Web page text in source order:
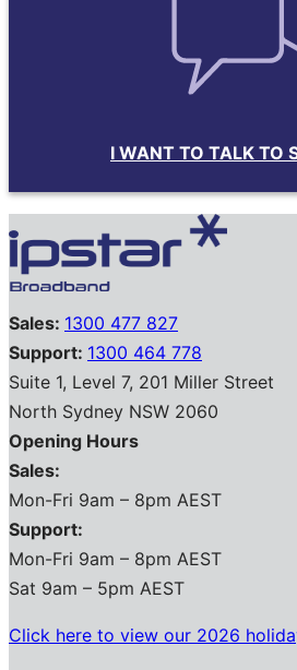
I WANT TO TALK TO
Sales: 1300 477 827
Support: 1300 464 778
Suite 1, Level 7, 201 Miller Street
North Sydney NSW 2060
Opening Hours
Sales:
Mon-Fri 9am – 8pm AEST
Support:
Mon-Fri 9am – 8pm AEST
Sat 9am – 5pm AEST
Click here to view our 2026